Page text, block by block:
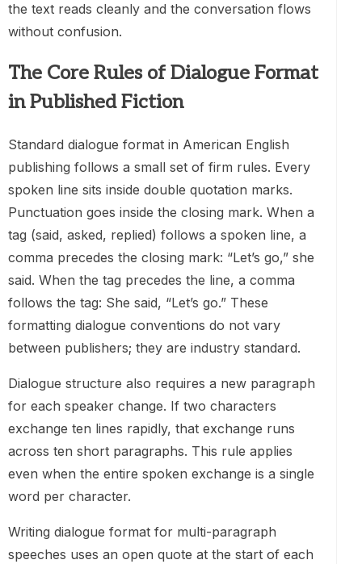
the text reads cleanly and the conversation flows
without confusion.
The Core Rules of Dialogue Format
in Published Fiction
Standard dialogue format in American English
publishing follows a small set of firm rules. Every
spoken line sits inside double quotation marks.
Punctuation goes inside the closing mark. When a
tag (said, asked, replied) follows a spoken line, a
comma precedes the closing mark: “Let’s go,” she
said. When the tag precedes the line, a comma
follows the tag: She said, “Let’s go.” These
formatting dialogue conventions do not vary
between publishers; they are industry standard.
Dialogue structure also requires a new paragraph
for each speaker change. If two characters
exchange ten lines rapidly, that exchange runs
across ten short paragraphs. This rule applies
even when the entire spoken exchange is a single
word per character.
Writing dialogue format for multi-paragraph
speeches uses an open quote at the start of each